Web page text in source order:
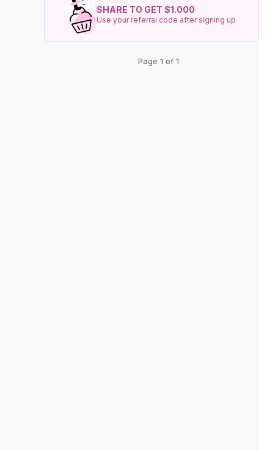
SHARE TO GET $1.000
Use your referral code after signing up
Page 1 of 1